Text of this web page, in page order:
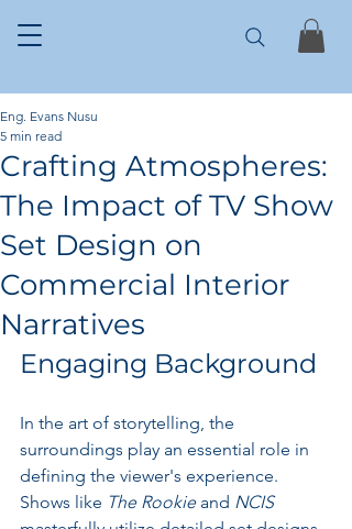
Crafting Atmospheres:
The Impact of TV Show
Set Design on
Commercial Interior
Narratives
Eng. Evans Nusu
5 min read
Engaging Background
In the art of storytelling, the
surroundings play an essential role in
defining the viewer's experience.
Shows like The Rookie and NCIS